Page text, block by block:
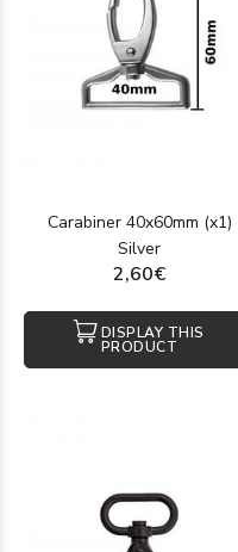
Carabiner 40x60mm (x1)
Silver
2,60€
DISPLAY THIS
PRODUCT